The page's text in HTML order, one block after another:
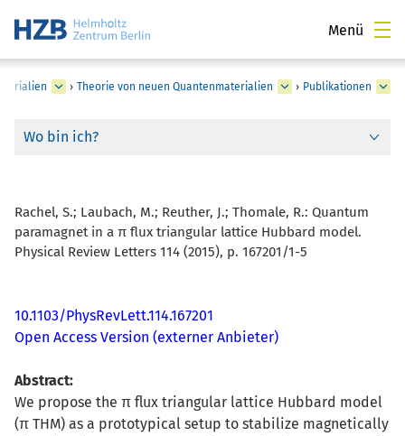
Menü
› Theorie von neuen Quantenmaterialien › Publikationen
Wo bin ich?
Rachel, S.; Laubach, M.; Reuther, J.; Thomale, R.: Quantum
paramagnet in a π flux triangular lattice Hubbard model.
Physical Review Letters 114 (2015), p. 167201/1-5
10.1103/PhysRevLett.114.167201
Open Access Version (externer Anbieter)
Abstract:
We propose the π flux triangular lattice Hubbard model
(π THM) as a prototypical setup to stabilize magnetically